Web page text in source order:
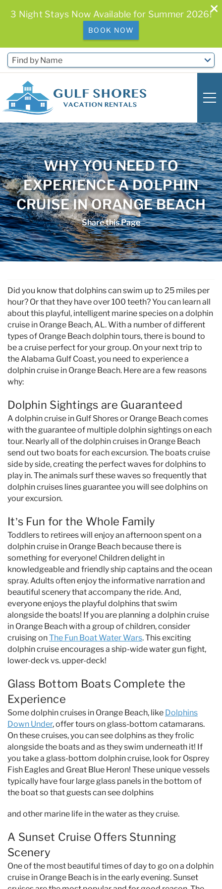
Skip to main content
Find by Name
0 0
Vacation Rentals
Free Activities & Golf
Specials & News
Trip Planning
3 Night Stays Now Available for Summer 2026!
BOOK NOW
WHY YOU NEED TO
EXPERIENCE A DOLPHIN
CRUISE IN ORANGE BEACH
Share this Page
Did you know that dolphins can swim up to 25 miles per
hour? Or that they have over 100 teeth? You can learn all
about this playful, intelligent marine species on a dolphin
cruise in Orange Beach, AL. With a number of different
types of Orange Beach dolphin tours, there is bound to
be a cruise perfect for your group. On your next trip to
the Alabama Gulf Coast, you need to experience a
dolphin cruise in Orange Beach. Here are a few reasons
why:
Dolphin Sightings are Guaranteed
A dolphin cruise in Gulf Shores or Orange Beach comes
with the guarantee of multiple dolphin sightings on each
tour. Nearly all of the dolphin cruises in Orange Beach
send out two boats for each excursion. The boats cruise
side by side, creating the perfect waves for dolphins to
play in. The animals surf these waves so frequently that
dolphin cruises lines guarantee you will see dolphins on
your excursion.
It’s Fun for the Whole Family
Toddlers to retirees will enjoy an afternoon spent on a
dolphin cruise in Orange Beach because there is
something for everyone! Children delight in
knowledgeable and friendly ship captains and the ocean
spray. Adults often enjoy the informative narration and
beautiful scenery that accompany the ride. And,
everyone enjoys the playful dolphins that swim
alongside the boats! If you are planning a dolphin cruise
in Orange Beach with a group of children, consider
cruising onThe Fun Boat Water Wars. This exciting
dolphin cruise encourages a ship-wide water gun fight,
lower-deck vs. upper-deck!
Glass Bottom Boats Complete the
Experience
Some dolphin cruises in Orange Beach, like Dolphins
Down Under, offer tours on glass-bottom catamarans.
On these cruises, you can see dolphins as they frolic
alongside the boats and as they swim underneath it! If
you take a glass-bottom dolphin cruise, look for Osprey
Fish Eagles and Great Blue Heron! These unique vessels
typically have four large glass panels in the bottom of
the boat so that guests can see dolphins
and other marine life in the water as they cruise.
A Sunset Cruise Offers Stunning
Scenery
One of the most beautiful times of day to go on a dolphin
cruise in Orange Beach is in the early evening. Sunset